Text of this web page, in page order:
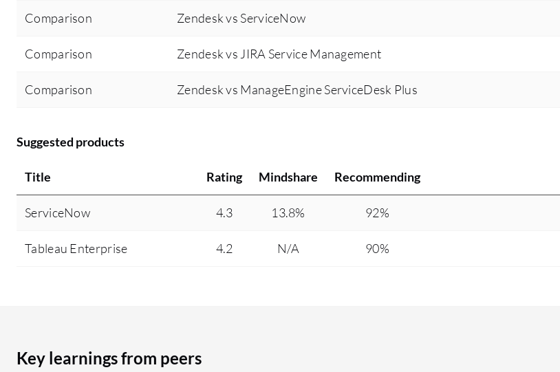
resource that allows the representative to be
customer. Productivity for the agent has gone
Comparison Zendesk vs ServiceNow
Comparison Zendesk vs JIRA Service Management
Comparison Zendesk vs ManageEngine ServiceDesk Plus
Suggested products
Title Rating Mindshare Recommending
ServiceNow 4.3 13.8% 92%
Tableau Enterprise 4.2 N/A 90%
Key learnings from peers